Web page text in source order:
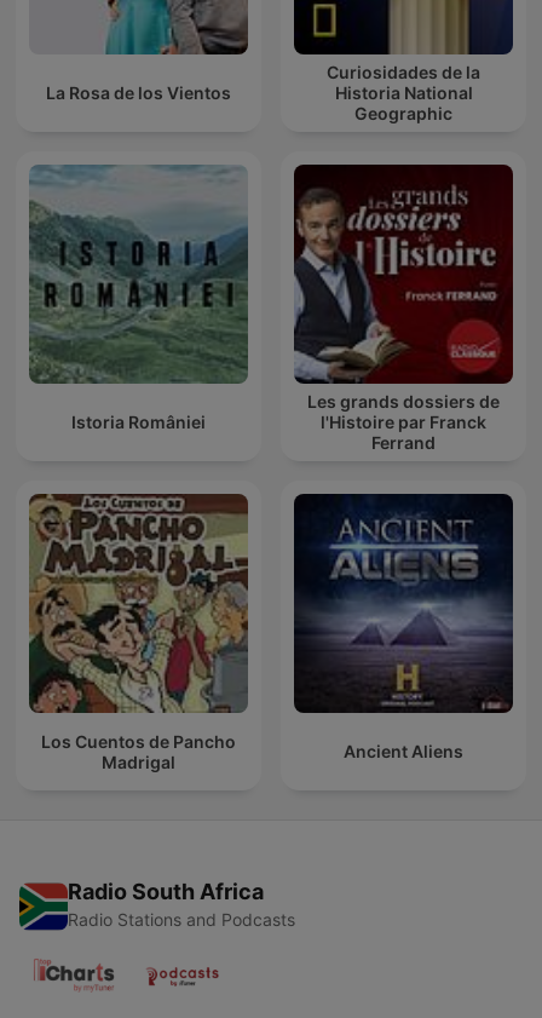
La Rosa de los Vientos
Curiosidades de la
Historia National
Geographic
Istoria României
Les grands dossiers de
l'Histoire par Franck
Ferrand
Los Cuentos de Pancho
Madrigal
Ancient Aliens
Radio South Africa
Radio Stations and Podcasts